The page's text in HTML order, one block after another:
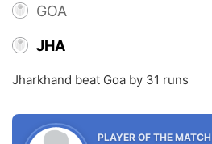
GOA
JHA
Jharkhand beat Goa by 31 runs
PLAYER OF THE MATCH